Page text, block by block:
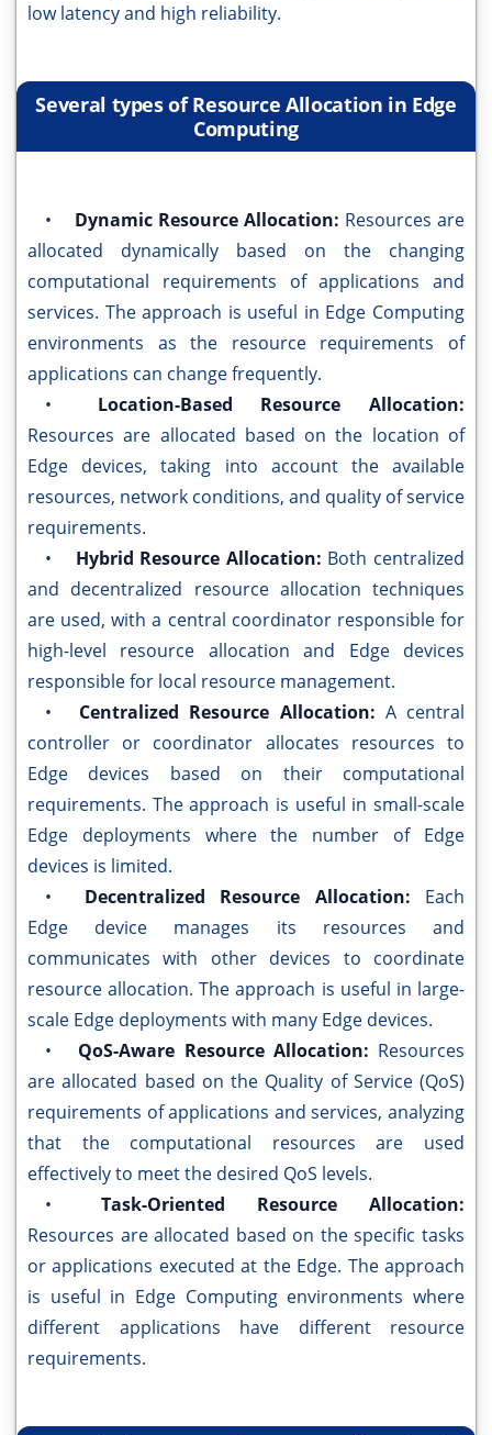
low latency and high reliability.
Several types of Resource Allocation in Edge
Computing
• Dynamic Resource Allocation: Resources are
allocated dynamically based on the changing
computational requirements of applications and
services. The approach is useful in Edge Computing
environments as the resource requirements of
applications can change frequently.
• Location-Based Resource Allocation:
Resources are allocated based on the location of
Edge devices, taking into account the available
resources, network conditions, and quality of service
requirements.
• Hybrid Resource Allocation: Both centralized
and decentralized resource allocation techniques
are used, with a central coordinator responsible for
high-level resource allocation and Edge devices
responsible for local resource management.
• Centralized Resource Allocation: A central
controller or coordinator allocates resources to
Edge devices based on their computational
requirements. The approach is useful in small-scale
Edge deployments where the number of Edge
devices is limited.
• Decentralized Resource Allocation: Each
Edge device manages its resources and
communicates with other devices to coordinate
resource allocation. The approach is useful in large-
scale Edge deployments with many Edge devices.
• QoS-Aware Resource Allocation: Resources
are allocated based on the Quality of Service (QoS)
requirements of applications and services, analyzing
that the computational resources are used
effectively to meet the desired QoS levels.
• Task-Oriented Resource Allocation:
Resources are allocated based on the specific tasks
or applications executed at the Edge. The approach
is useful in Edge Computing environments where
different applications have different resource
requirements.